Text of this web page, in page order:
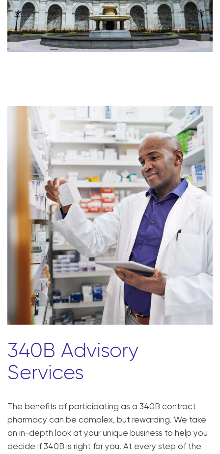
340B Advisory
Services
The benefits of participating as a 340B contract
pharmacy can be complex, but rewarding. We take
an in-depth look at your unique business to help you
decide if 340B is right for you. At every step of the